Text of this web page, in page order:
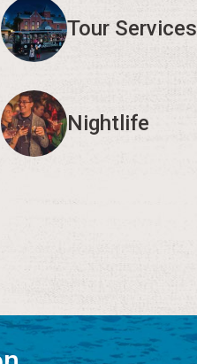
Tour Services
Nightlife